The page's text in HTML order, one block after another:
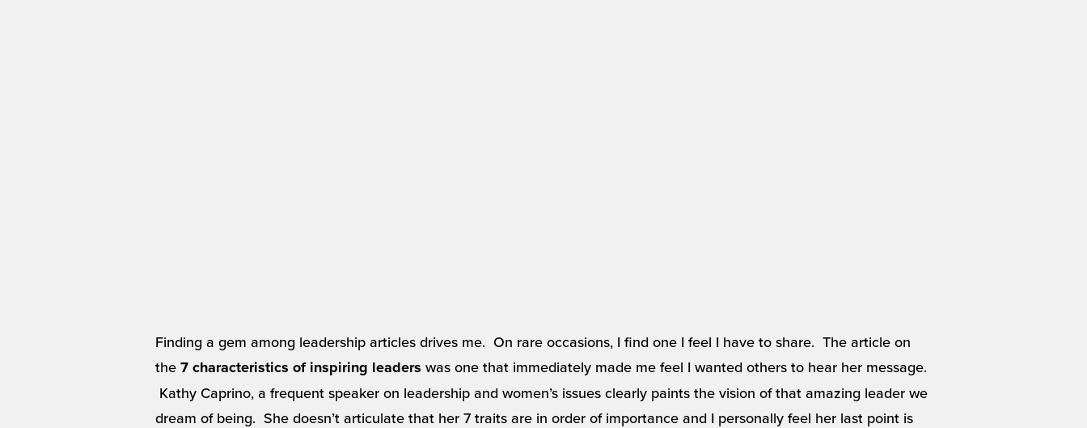
Finding a gem among leadership articles drives me. On rare occasions, I find one I feel I have to share. The article on
the 7 characteristics of inspiring leaders was one that immediately made me feel I wanted others to hear her message.
Kathy Caprino, a frequent speaker on leadership and women’s issues clearly paints the vision of that amazing leader we
dream of being. She doesn’t articulate that her 7 traits are in order of importance and I personally feel her last point is